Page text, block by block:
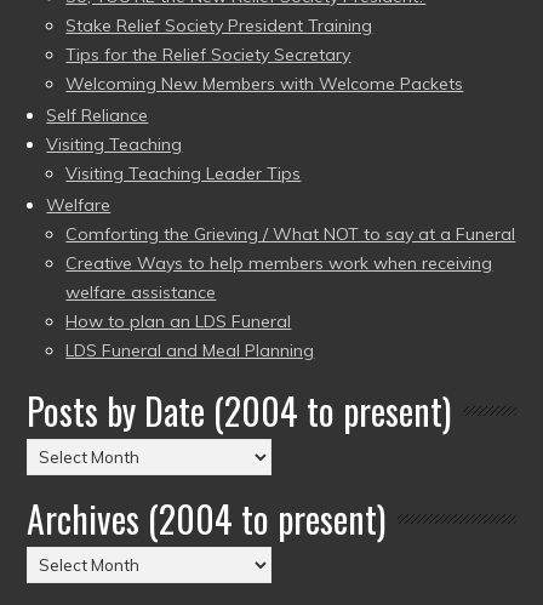
Stake Relief Society President Training
Tips for the Relief Society Secretary
Welcoming New Members with Welcome Packets
Self Reliance
Visiting Teaching
Visiting Teaching Leader Tips
Welfare
Comforting the Grieving / What NOT to say at a Funeral
Creative Ways to help members work when receiving
welfare assistance
How to plan an LDS Funeral
LDS Funeral and Meal Planning
Posts by Date (2004 to present)
Posts
by
Date
(2004
to
Archives (2004 to present)
Archives
(2004